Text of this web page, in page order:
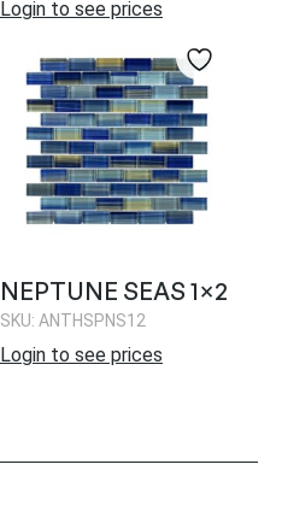
Login to see prices
NEPTUNE SEAS 1×2
SKU: ANTHSPNS12
Login to see prices